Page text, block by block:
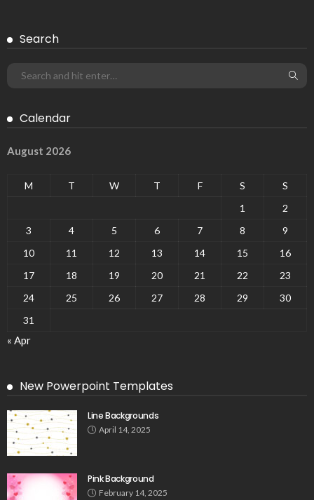
Search
Calendar
August 2026
M T W T F S
S
1
2
3
4 5 6 7 8
9
10
11 12 13 14 15
16
17
18 19 20 21 22
23
24
25 26 27 28 29
30
31
« Apr
New Powerpoint Templates
Line Backgrounds
April 14, 2025
Pink Background
February 14, 2025